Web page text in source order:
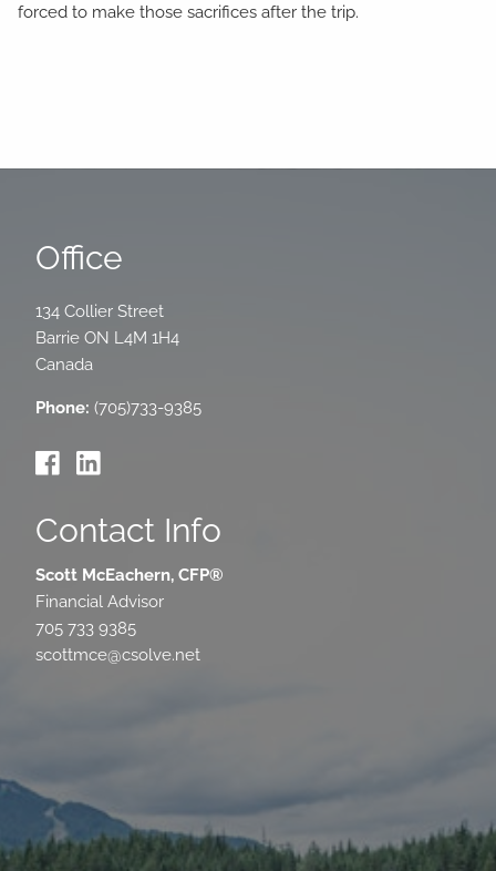
forced to make those sacrifices after the trip.
Office
134 Collier Street
Barrie ON L4M 1H4
Canada
Phone: (705)733-9385
Contact Info
Scott McEachern, CFP®
Financial Advisor
705 733 9385
scottmce@csolve.net